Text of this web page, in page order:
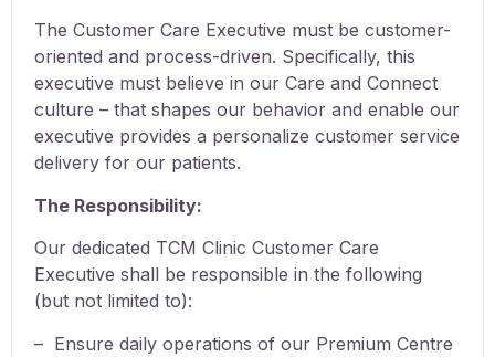
The Customer Care Executive must be customer-
oriented and process-driven. Specifically, this
executive must believe in our Care and Connect
culture – that shapes our behavior and enable our
executive provides a personalize customer service
delivery for our patients.
The Responsibility:
Our dedicated TCM Clinic Customer Care
Executive shall be responsible in the following
(but not limited to):
– Ensure daily operations of our Premium Centre